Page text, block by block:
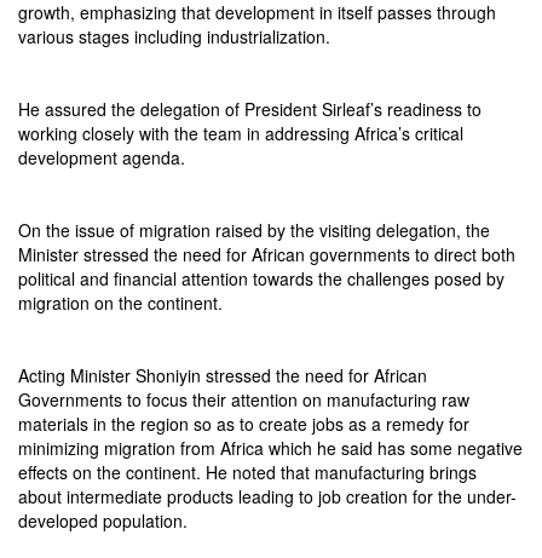
growth, emphasizing that development in itself passes through
various stages including industrialization.
He assured the delegation of President Sirleaf’s readiness to
working closely with the team in addressing Africa’s critical
development agenda.
On the issue of migration raised by the visiting delegation, the
Minister stressed the need for African governments to direct both
political and financial attention towards the challenges posed by
migration on the continent.
Acting Minister Shoniyin stressed the need for African
Governments to focus their attention on manufacturing raw
materials in the region so as to create jobs as a remedy for
minimizing migration from Africa which he said has some negative
effects on the continent. He noted that manufacturing brings
about intermediate products leading to job creation for the under-
developed population.